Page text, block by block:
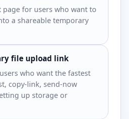
for users who want to
a shareable temporary
file upload link
who want the fastest
copy-link, send-now
up storage or